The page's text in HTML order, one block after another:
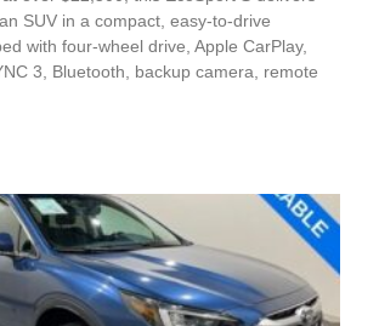
SUV in a compact, easy-to-drive
with four-wheel drive, Apple CarPlay,
3, Bluetooth, backup camera, remote